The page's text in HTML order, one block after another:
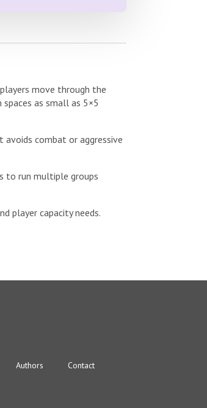
move through the
as small as 5×5
avoids combat or aggressive
to run multiple groups
player capacity needs.
Authors Contact